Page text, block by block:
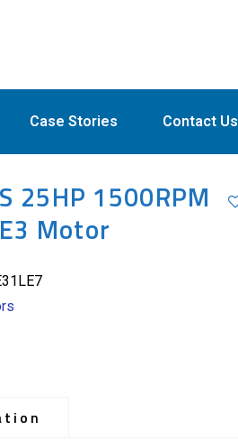
Case Stories Contact Us
25HP 1500RPM
Motor